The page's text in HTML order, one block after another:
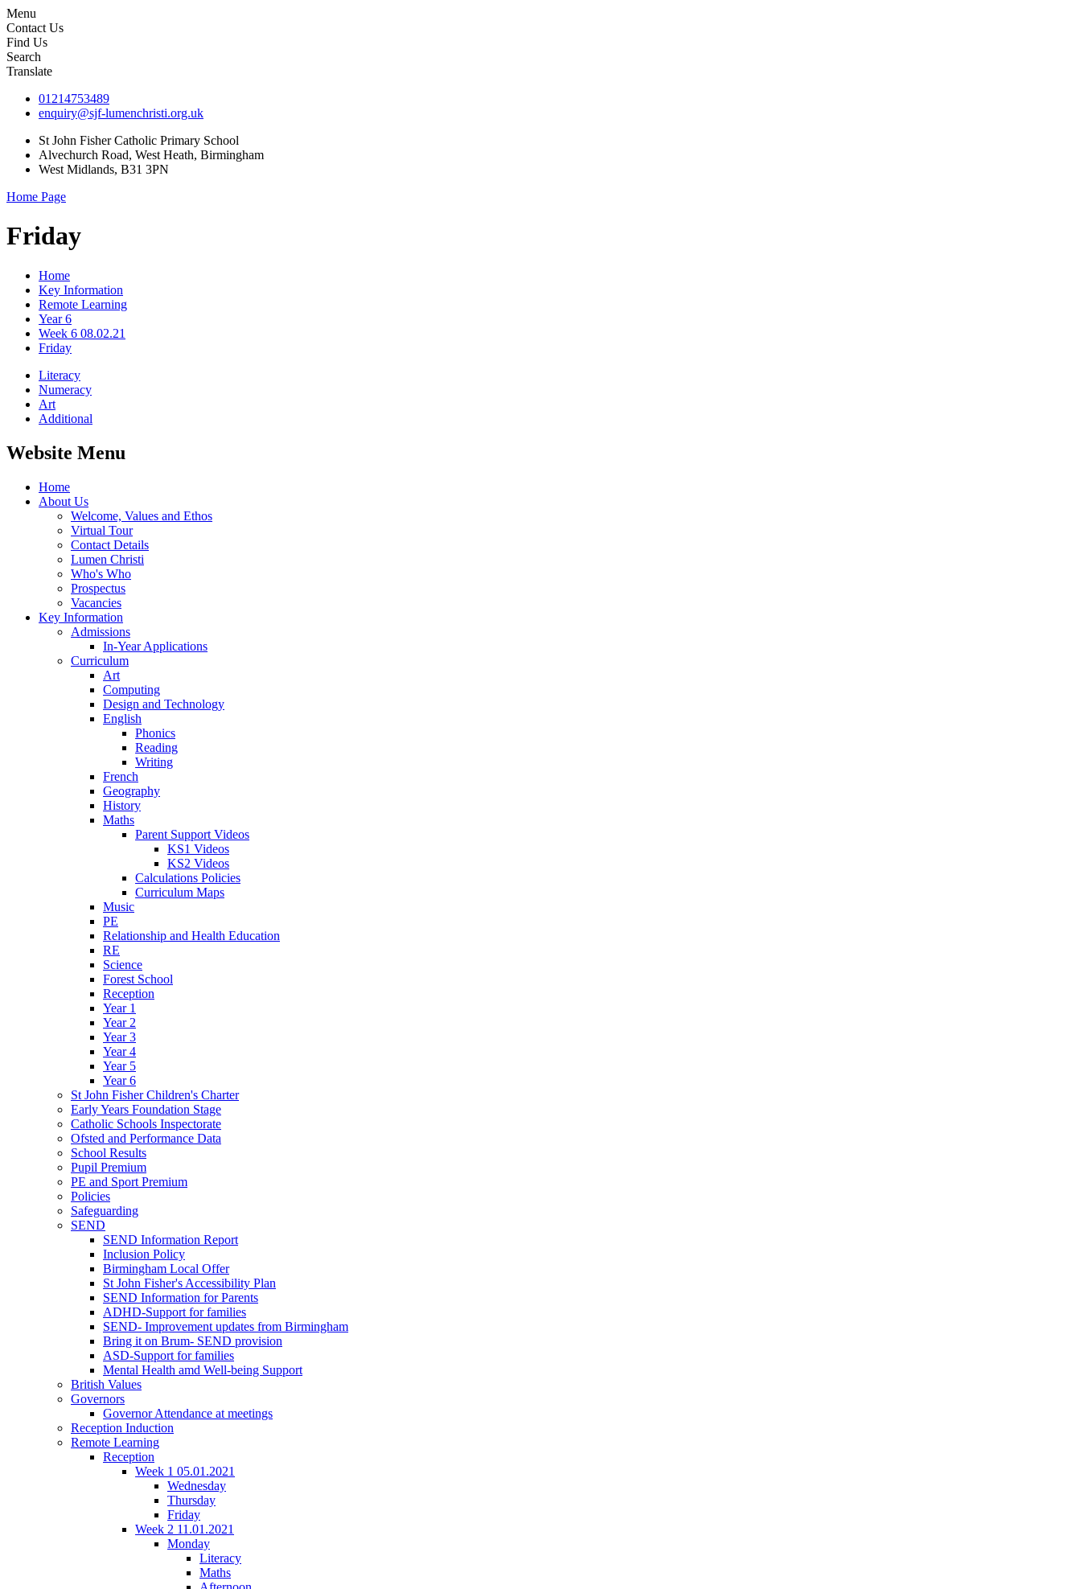
Menu
Contact Us
Find Us
Search
Translate
01214753489
enquiry@sjf-lumenchristi.org.uk
St John Fisher Catholic Primary School
Alvechurch Road, West Heath, Birmingham
West Midlands, B31 3PN
Home Page
Friday
Home
Key Information
Remote Learning
Year 6
Week 6 08.02.21
Friday
Literacy
Numeracy
Art
Additional
Website Menu
Home
About Us
Welcome, Values and Ethos
Virtual Tour
Contact Details
Lumen Christi
Who's Who
Prospectus
Vacancies
Key Information
Admissions
In-Year Applications
Curriculum
Art
Computing
Design and Technology
English
Phonics
Reading
Writing
French
Geography
History
Maths
Parent Support Videos
KS1 Videos
KS2 Videos
Calculations Policies
Curriculum Maps
Music
PE
Relationship and Health Education
RE
Science
Forest School
Reception
Year 1
Year 2
Year 3
Year 4
Year 5
Year 6
St John Fisher Children's Charter
Early Years Foundation Stage
Catholic Schools Inspectorate
Ofsted and Performance Data
School Results
Pupil Premium
PE and Sport Premium
Policies
Safeguarding
SEND
SEND Information Report
Inclusion Policy
Birmingham Local Offer
St John Fisher's Accessibility Plan
SEND Information for Parents
ADHD-Support for families
SEND- Improvement updates from Birmingham
Bring it on Brum- SEND provision
ASD-Support for families
Mental Health amd Well-being Support
British Values
Governors
Governor Attendance at meetings
Reception Induction
Remote Learning
Reception
Week 1 05.01.2021
Wednesday
Thursday
Friday
Week 2 11.01.2021
Monday
Literacy
Maths